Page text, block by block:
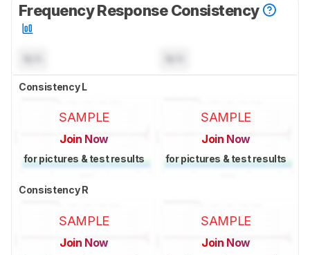
Frequency Response Consistency
Consistency L
SAMPLE
Join Now
for pictures & test results
SAMPLE
Join Now
for pictures & test results
Consistency R
SAMPLE
Join Now
SAMPLE
Join Now